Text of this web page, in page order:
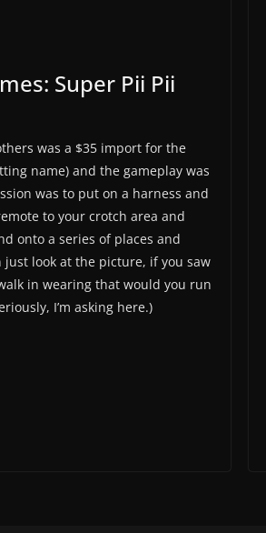
Super Pii Pii
was a $35 import for the
name) and the gameplay was
was to put on a harness and
to your crotch area and
onto a series of places and
just look at the picture, if you saw
in wearing that would you run
I’m asking here.)